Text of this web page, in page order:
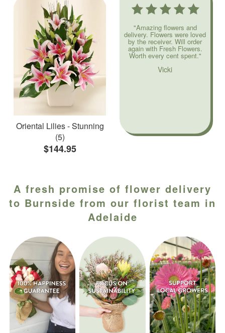
Oriental Lilies - Stunning
(5)
$144.95
"Amazing flowers and
delivery. Flowers were loved
by the receiver. Will order
again with Fresh Flowers.
Worth every cent spent."
Vicki
A fresh promise of flower delivery
to Burnside from our florist team in
Adelaide